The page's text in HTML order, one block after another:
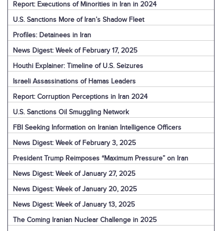
Report: Executions of Minorities in Iran in 2024
U.S. Sanctions More of Iran’s Shadow Fleet
Profiles: Detainees in Iran
News Digest: Week of February 17, 2025
Houthi Explainer: Timeline of U.S. Seizures
Israeli Assassinations of Hamas Leaders
Report: Corruption Perceptions in Iran 2024
U.S. Sanctions Oil Smuggling Network
FBI Seeking Information on Iranian Intelligence Officers
News Digest: Week of February 3, 2025
President Trump Reimposes “Maximum Pressure” on Iran
News Digest: Week of January 27, 2025
News Digest: Week of January 20, 2025
News Digest: Week of January 13, 2025
The Coming Iranian Nuclear Challenge in 2025